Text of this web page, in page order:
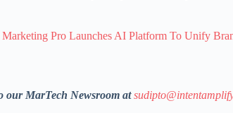
Pro Launches AI Platform To Unify
our MarTech Newsroom at